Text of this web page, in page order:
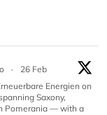
·
26 Feb
Energien on
Saxony,
Pomerania — with a